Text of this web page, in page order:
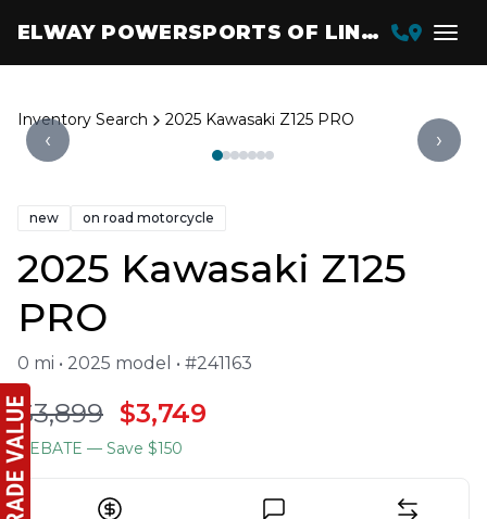
ELWAY POWERSPORTS OF LINCOLN
Inventory Search 2025 Kawasaki Z125 PRO
‹ ›
new on road motorcycle
2025 Kawasaki Z125
PRO
0 mi • 2025 model • #241163
$3,899 $3,749
REBATE — Save $150